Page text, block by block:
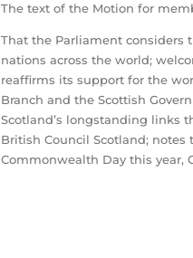
The text of the Motion for
That the Parliament considers
nations across the world;
reaffirms its support for the
Branch and the Scottish
Scotland’s longstanding links
British Council Scotland; notes
Commonwealth Day this year,